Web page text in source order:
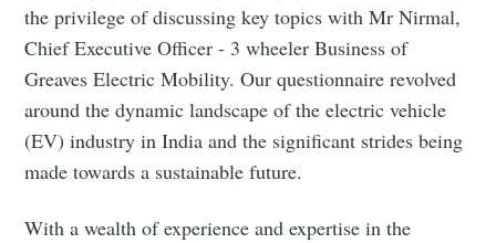
the privilege of discussing key topics with Mr Nirmal,
Chief Executive Officer - 3 wheeler Business of
Greaves Electric Mobility. Our questionnaire revolved
around the dynamic landscape of the electric vehicle
(EV) industry in India and the significant strides being
made towards a sustainable future.
With a wealth of experience and expertise in the